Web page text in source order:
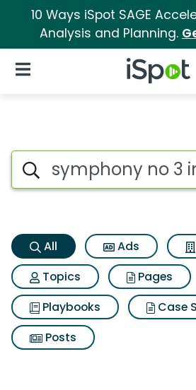
10 Ways iSpot SAGE
Analysis and Planning.
iSpot Logo
Open Navigation
Symphony no 3
Search iSpot
All Ads
Topics
Pages
Playbooks
Case
Posts